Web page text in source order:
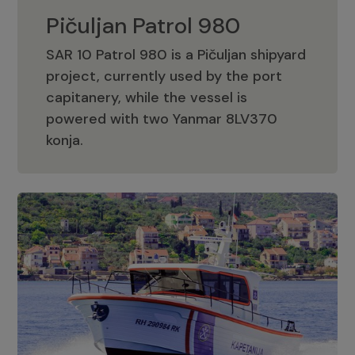
Pičuljan Patrol 980
SAR 10 Patrol 980 is a Pičuljan shipyard
project, currently used by the port
capitanery, while the vessel is
powered with two Yanmar 8LV370
konja.
Pičuljan Patrol 980
Adriana 36 Patrol
The Adriana 36 is a vessel from the